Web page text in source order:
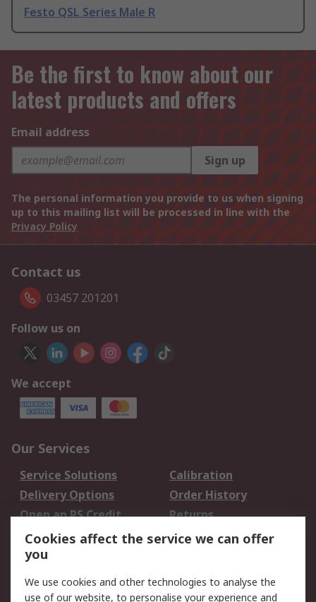
Festo QSL Series Male R
Be the first to know about our
latest products and offers
Email address
Sign up
The personal information you provide to us when signing
up to this mailing list will be processed in line with the
Privacy Policy
Contact us
03457 201201
Follow us on
We accept
Our Services
Service Solutions
Calibration
Delivery Options
Order History
Open an RS Credit
Account
Returns
Scheduled Orders
Legal
Cookies affect the service we can offer
you
We use cookies and other technologies to analyse the
use of our website, to personalise your experience and